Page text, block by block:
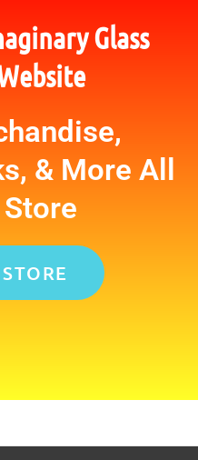
Glass
& More All